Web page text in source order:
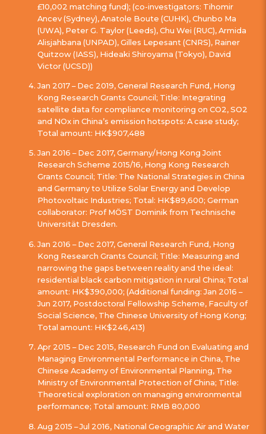
£10,002 matching fund); (co-investigators: Tihomir
Ancev (Sydney), Anatole Boute (CUHK), Chunbo Ma
(UWA), Peter G. Taylor (Leeds), Chu Wei (RUC), Armida
Alisjahbana (UNPAD), Gilles Lepesant (CNRS), Rainer
Quitzow (IASS), Hideaki Shiroyama (Tokyo), David
Victor (UCSD))
Jan 2017 – Dec 2019, General Research Fund, Hong
Kong Research Grants Council; Title: Integrating
satellite data for compliance monitoring on CO2, SO2
and NOx in China’s emission hotspots: A case study;
Total amount: HK$907,488
Jan 2016 – Dec 2017, Germany/Hong Kong Joint
Research Scheme 2015/16, Hong Kong Research
Grants Council; Title: The National Strategies in China
and Germany to Utilize Solar Energy and Develop
Photovoltaic Industries; Total: HK$89,600; German
collaborator: Prof MÖST Dominik from Technische
Universität Dresden.
Jan 2016 – Dec 2017, General Research Fund, Hong
Kong Research Grants Council; Title: Measuring and
narrowing the gaps between reality and the ideal:
residential black carbon mitigation in rural China; Total
amount: HK$390,000; (Additional funding: Jan 2016 –
Jun 2017, Postdoctoral Fellowship Scheme, Faculty of
Social Science, The Chinese University of Hong Kong;
Total amount: HK$246,413)
Apr 2015 – Dec 2015, Research Fund on Evaluating and
Managing Environmental Performance in China, The
Chinese Academy of Environmental Planning, The
Ministry of Environmental Protection of China; Title:
Theoretical exploration on managing environmental
performance; Total amount: RMB 80,000
Aug 2015 – Jul 2016, National Geographic Air and Water